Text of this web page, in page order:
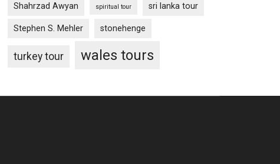
Shahrzad Awyan spiritual tour sri lanka tour
Stephen S. Mehler stonehenge
turkey tour wales tours